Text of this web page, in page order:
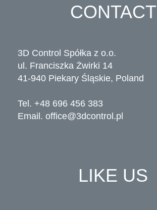
CONTACT
3D Control Spółka z o.o.
ul. Franciszka Żwirki 14
41-940 Piekary Śląskie, Poland
Tel. +48 696 456 383
Email. office@3dcontrol.pl
LIKE US